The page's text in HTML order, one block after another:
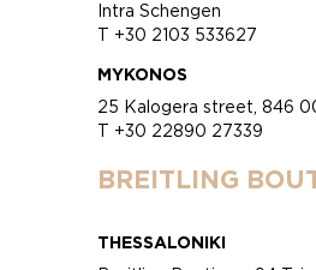
Intra Schengen
T +30 2103 533627
MYKONOS
25 Kalogera street, 846
T +30 22890 27339
BREITLING
THESSALONIKI